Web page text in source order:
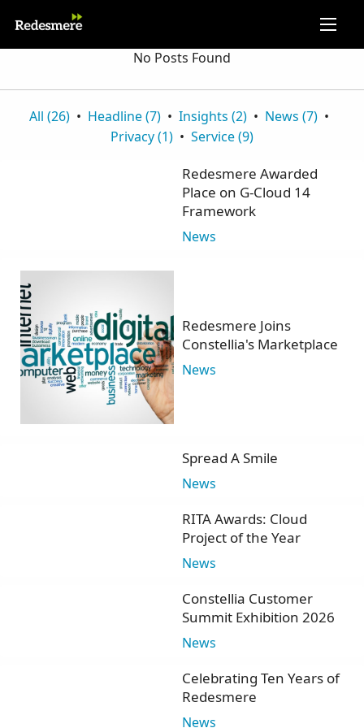
No Posts Found
All (26) Headline (7) Insights (2)
News (7)
Privacy (1)
Service (9)
Redesmere Awarded
Place on G-Cloud 14
Framework
News
Redesmere Joins
Constellia's Marketplace
News
Spread A Smile
News
RITA Awards: Cloud
Project of the Year
News
Constellia Customer
Summit Exhibition 2026
News
Celebrating Ten Years of
Redesmere
News